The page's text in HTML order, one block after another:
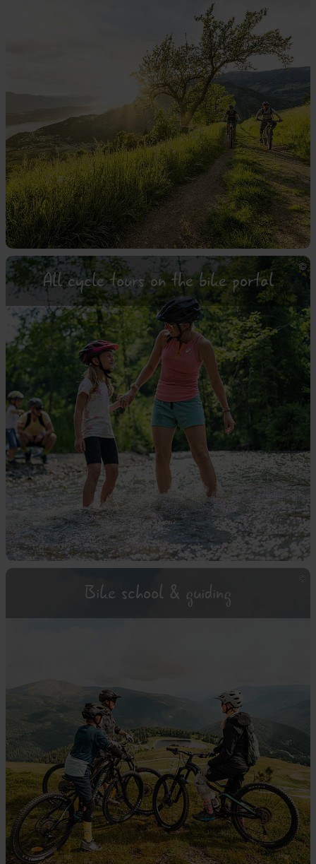
All cycle tours on the bike portal
Bike school & guiding